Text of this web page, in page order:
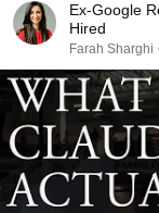
Ex-Google
Hired
Farah Sharghi